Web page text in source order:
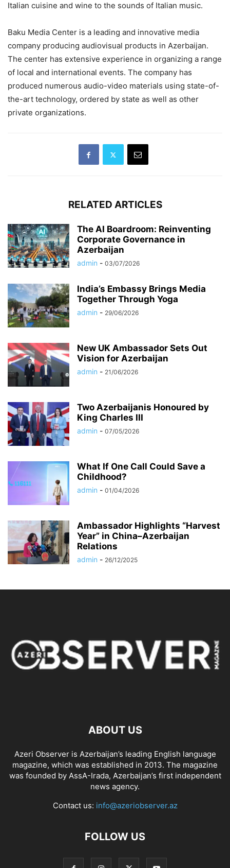
Italian cuisine and wine to the sounds of Italian music.
Baku Media Center is a leading and innovative media
company producing audiovisual products in Azerbaijan.
The center has extensive experience in organizing a range
of local and international events. The company has
produced numerous audio-video materials using state-of-
the-art technology, ordered by state as well as other
private organizations.
RELATED ARTICLES
The AI Boardroom: Reinventing
Corporate Governance in
Azerbaijan
admin - 03/07/2026
India’s Embassy Brings Media
Together Through Yoga
admin - 29/06/2026
New UK Ambassador Sets Out
Vision for Azerbaijan
admin - 21/06/2026
Two Azerbaijanis Honoured by
King Charles III
admin - 07/05/2026
What If One Call Could Save a
Childhood?
admin - 01/04/2026
Ambassador Highlights “Harvest
Year” in China–Azerbaijan
Relations
admin - 26/12/2025
ABOUT US
Azeri Observer is Azerbaijan’s leading English language
magazine, which was established in 2013. The magazine
was founded by AssA-Irada, Azerbaijan’s first independent
news agency.
Contact us: info@azeriobserver.az
FOLLOW US